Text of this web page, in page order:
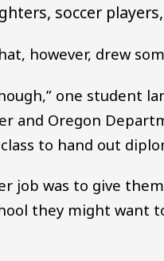
soccer
however, drew
one student
and Oregon
to hand out
job was to give
they might want